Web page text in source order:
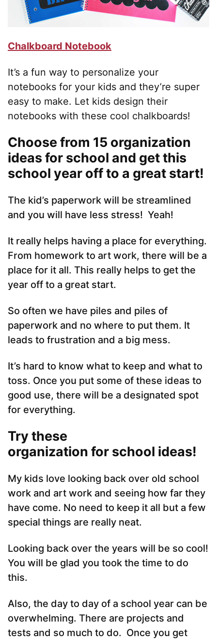
Chalkboard Notebook
It’s a fun way to personalize your
notebooks for your kids and they’re super
easy to make. Let kids design their
notebooks with these cool chalkboards!
Choose from 15 organization
ideas for school and get this
school year off to a great start!
The kid’s paperwork will be streamlined
and you will have less stress! Yeah!
It really helps having a place for everything.
From homework to art work, there will be a
place for it all. This really helps to get the
year off to a great start.
So often we have piles and piles of
paperwork and no where to put them. It
leads to frustration and a big mess.
It’s hard to know what to keep and what to
toss. Once you put some of these ideas to
good use, there will be a designated spot
for everything.
Try these
organization for school ideas!
My kids love looking back over old school
work and art work and seeing how far they
have come. No need to keep it all but a few
special things are really neat.
Looking back over the years will be so cool!
You will be glad you took the time to do
this.
Also, the day to day of a school year can be
overwhelming. There are projects and
tests and so much to do. Once you get